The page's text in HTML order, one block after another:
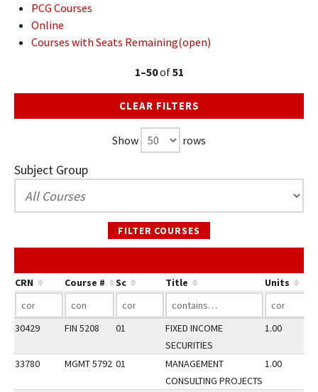
PCG Courses
Online
Courses with Seats Remaining(open)
1–50of51
CLEAR FILTERS
Show rows
Subject Group
FILTER COURSES
CRN Course # Sc Title Units
30429 FIN 5208 01
FIXED INCOME
SECURITIES
1.00
33780 MGMT 5792 01
MANAGEMENT
CONSULTING PROJECTS
1.00